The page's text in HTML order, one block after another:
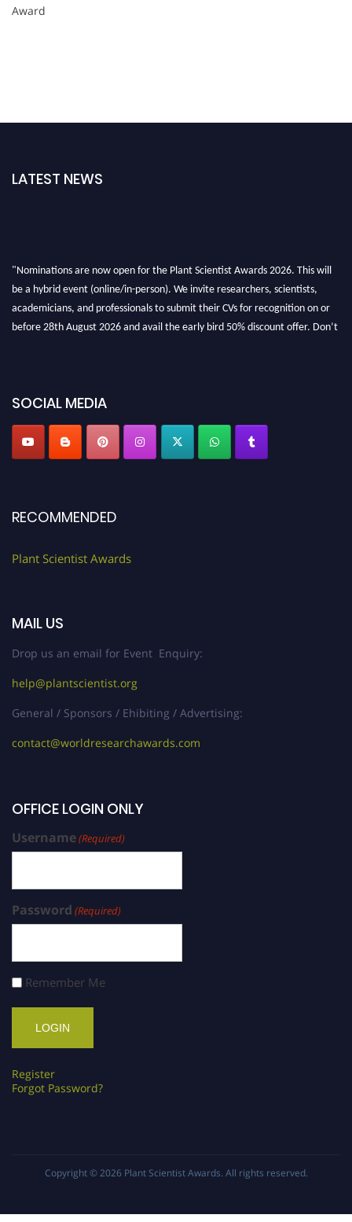
Award
LATEST NEWS
be a hybrid event (online/in-person). We invite researchers, scientists,
academicians, and professionals to submit their CVs for recognition on or
before 28th August 2026 and avail the early bird 50% discount offer. Don’t
miss this chance to showcase your work on a global platform. Apply now at
SOCIAL MEDIA
RECOMMENDED
Plant Scientist Awards
MAIL US
Drop us an email for Event Enquiry:
help@plantscientist.org
General / Sponsors / Ehibiting / Advertising:
contact@worldresearchawards.com
OFFICE LOGIN ONLY
Username(Required)
Password (Required)
Remember Me
Register
Forgot Password?
Copyright © 2026 Plant Scientist Awards. All rights reserved.